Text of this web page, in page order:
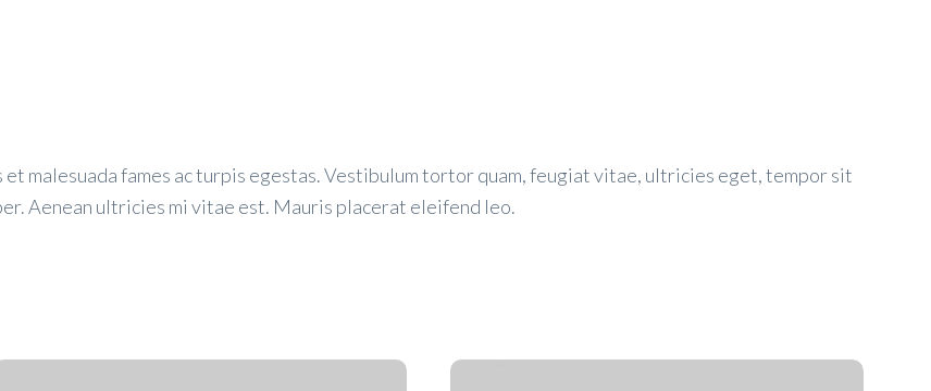
malesuada fames ac turpis egestas. Vestibulum tortor quam, feugiat vitae, ultricies eget, tempor sit
Aenean ultricies mi vitae est. Mauris placerat eleifend leo.